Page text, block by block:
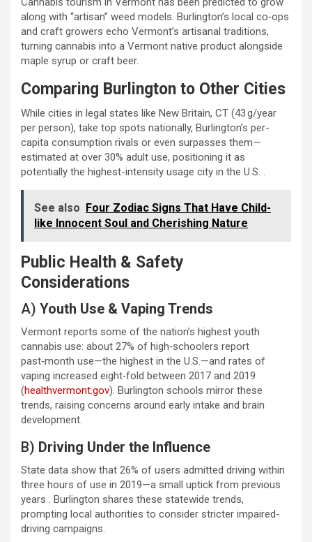
along with “artisan” weed models. Burlington’s local co‑ops
and craft growers echo Vermont’s artisanal traditions,
turning cannabis into a Vermont native product alongside
maple syrup or craft beer.
Comparing Burlington to Other Cities
While cities in legal states like New Britain, CT (43 g/year
per person), take top spots nationally, Burlington’s per-
capita consumption rivals or even surpasses them—
estimated at over 30% adult use, positioning it as
potentially the highest-intensity usage city in the U.S. .
See also
Four Zodiac Signs That Have Child-
like Innocent Soul and Cherishing Nature
Public Health & Safety
Considerations
A) Youth Use & Vaping Trends
Vermont reports some of the nation’s highest youth
cannabis use: about 27% of high‑schoolers report
past‑month use—the highest in the U.S.—and rates of
vaping increased eight‑fold between 2017 and 2019
(healthvermont.gov). Burlington schools mirror these
trends, raising concerns around early intake and brain
development.
B) Driving Under the Influence
State data show that 26% of users admitted driving within
three hours of use in 2019—a small uptick from previous
years . Burlington shares these statewide trends,
prompting local authorities to consider stricter impaired-
driving campaigns.